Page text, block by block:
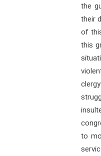
the
their
of
this
to